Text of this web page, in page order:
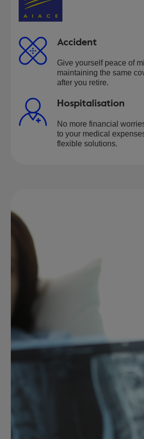
Accident
Give yourself peace of
maintaining the same
after you retire.
Hospitalisation
No more financial
to your medical
flexible solutions.